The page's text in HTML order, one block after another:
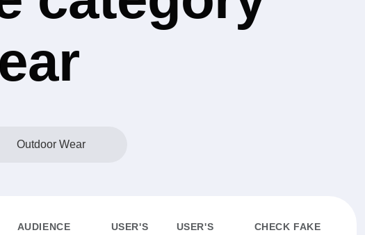
Outdoor Wear
AUDIENCE
USER'S
USER'S
CHECK FAKE